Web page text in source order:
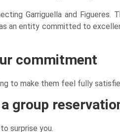
Garriguella and
an entity committed to
commitment
to make them feel fully
group
surprise you.